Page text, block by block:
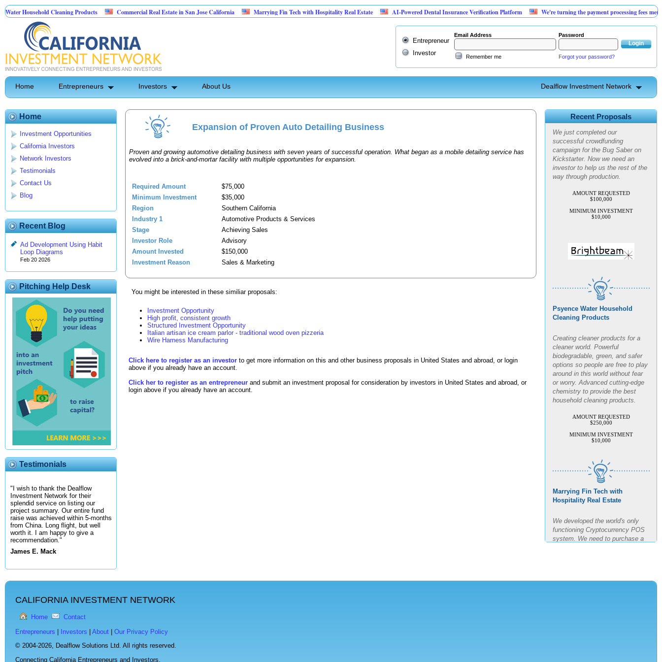
Household Cleaning Products Commercial Real Estate in San Jose California Marrying Fin Tech with Hospitality Real Estate AI-Powered Dental Insurance Verification Platform
We're turning the payment processing fees
Pest Control
Entrepreneur
Investor
Email Address Password
Remember me Forgot your password?
Home Entrepreneurs Investors About Us Dealflow Investment Network
Home
Investment Opportunities
California Investors
Network Investors
Testimonials
Contact Us
Blog
Recent Blog
Ad Development Using Habit
Loop Diagrams
Feb 20 2026
Pitching Help Desk
Testimonials
"I wish to thank the Dealflow
Investment Network for their
splendid service on listing our
project summary. Our entire fund
raise was achieved within 5-months
from China. Long flight, but well
worth it. I am happy to give a
recommendation."
James E. Mack
Expansion of Proven Auto Detailing Business
Proven and growing automotive detailing business with seven years of successful operation. What began as a mobile detailing service has
evolved into a brick-and-mortar facility with multiple opportunities for expansion.
Required Amount
$75,000
Minimum Investment
$35,000
Region
Southern California
Industry 1
Automotive Products & Services
Stage
Achieving Sales
Investor Role
Advisory
Amount Invested
$150,000
Investment Reason
Sales & Marketing
You might be interested in these similiar proposals:
Investment Opportunity
High profit, consistent growth
Structured Investment Opportunity
Italian artisan ice cream parlor - traditional wood oven pizzeria
Wire Harness Manufacturing
Click here to register as an investor to get more information on this and other business proposals in United States and abroad, or login
above if you already have an account.
Click her to register as an entrepreneur and submit an investment proposal for consideration by investors in United States and abroad, or
login above if you already have an account.
Recent Proposals
Advanced Personal Pest
Control
We just completed our
successful crowdfunding
campaign for the Bug Saber on
Kickstarter. Now we need an
investor to help us the rest of the
way through production.
$100,000
$10,000
Psyence Water Household
Cleaning Products
Creating cleaner products for a
cleaner world. Powerful
biodegradable, green, and safer
options so people are free to play
around in this world without fear
or worry. Advanced cutting-edge
chemistry to provide the best
household cleaning products.
$250,000
$10,000
Marrying Fin Tech with
Hospitality Real Estate
We developed the world's only
functioning Cryptocurrency POS
system. We need to purchase a
building, build out said building
CALIFORNIA INVESTMENT NETWORK
Home Contact
Entrepreneurs Investors About
Our Privacy Policy
© 2004-2026, Dealflow Solutions Ltd. All rights reserved.
Connecting California Entrepreneurs and Investors.